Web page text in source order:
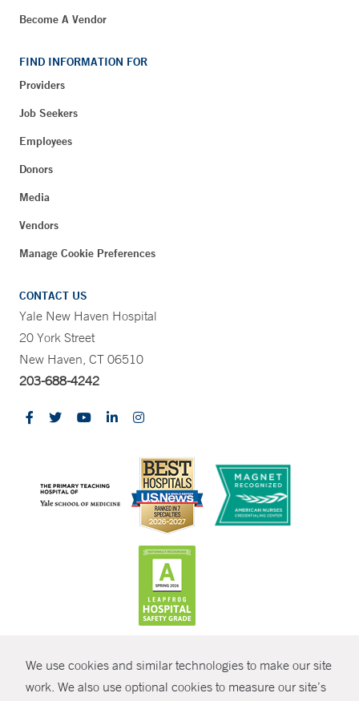
We use cookies and similar technologies to make our site
work. We also use optional cookies to measure our site’s
Become A Vendor
FIND INFORMATION FOR
Providers
Job Seekers
Employees
Donors
Media
Vendors
Manage Cookie Preferences
CONTACT US
Yale New Haven Hospital
20 York Street
New Haven, CT 06510
203-688-4242
© Copyright 2026 Yale New Haven Health